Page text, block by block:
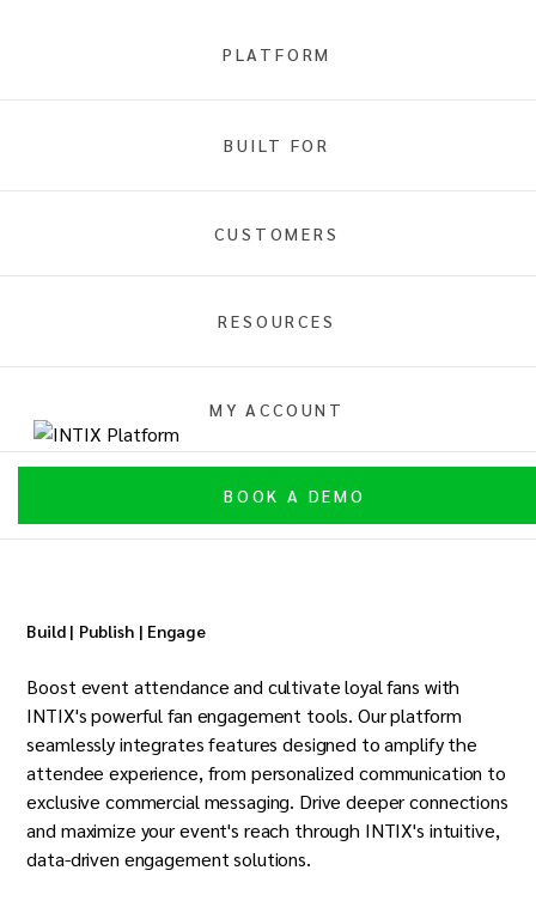
PLATFORM
BUILT FOR
CUSTOMERS
RESOURCES
MY ACCOUNT
BOOK A DEMO
INTIX Platform Fan Engagement
Build | Publish | Engage
Boost event attendance and cultivate loyal fans with
INTIX's powerful fan engagement tools. Our platform
seamlessly integrates features designed to amplify the
attendee experience, from personalized communication to
exclusive commercial messaging. Drive deeper connections
and maximize your event's reach through INTIX's intuitive,
data-driven engagement solutions.